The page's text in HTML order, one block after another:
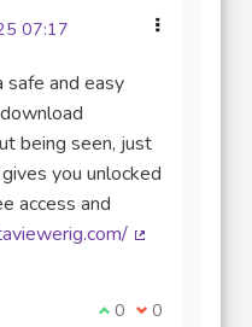
07:17
safe and easy
being seen, just
you unlocked
access and
Je suis d'accord
0 Je ne suis
0